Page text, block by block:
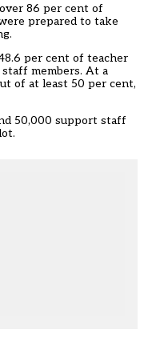
86 per cent of
prepared to take
per cent of teacher
members. At a
of at least 50 per cent,
50,000 support staff